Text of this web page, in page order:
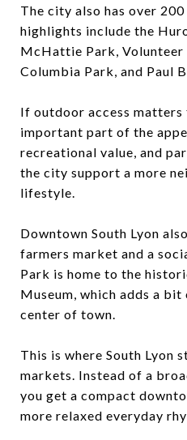
The city also has over
highlights include the
McHattie Park, Volunteer
Columbia Park, and Paul
If outdoor access matters
important part of the
recreational value, and
the city support a more
lifestyle.
Downtown South Lyon
farmers market and a
Park is home to the
Museum, which adds a
center of town.
This is where South Lyon
markets. Instead of a
you get a compact
more relaxed everyday